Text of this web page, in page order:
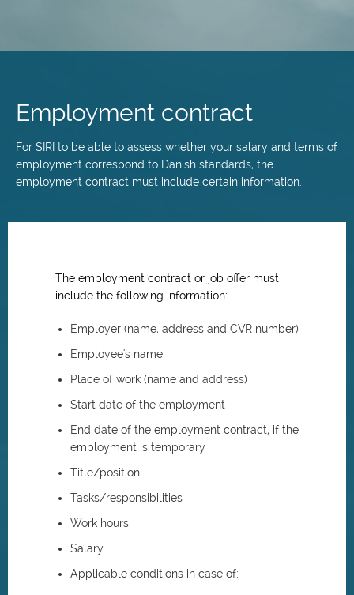
content
Employment contract
For SIRI to be able to assess whether your salary and terms of
employment correspond to Danish standards, the
employment contract must include certain information.
The employment contract or job offer must
include the following information:
Employer (name, address and CVR number)
Employee's name
Place of work (name and address)
Start date of the employment
End date of the employment contract, if the
employment is temporary
Title/position
Tasks/responsibilities
Work hours
Salary
Applicable conditions in case of: